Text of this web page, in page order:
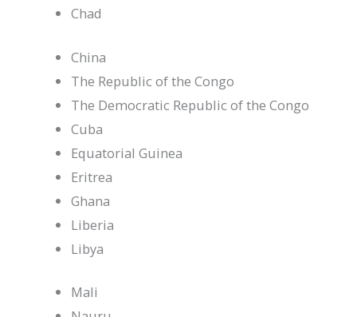
Chad
China
The Republic of the Congo
The Democratic Republic of the Congo
Cuba
Equatorial Guinea
Eritrea
Ghana
Liberia
Libya
Mali